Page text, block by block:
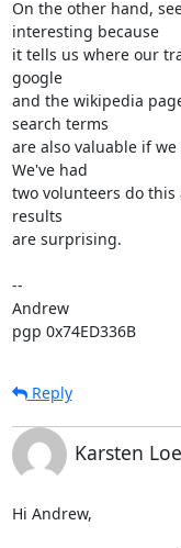
On the other hand,
interesting because
it tells us where our
google
and the wikipedia
search terms
are also valuable if
We've had
two volunteers do
results
are surprising.
--
Andrew
pgp 0x74ED336B
Reply
Karsten
Hi Andrew,